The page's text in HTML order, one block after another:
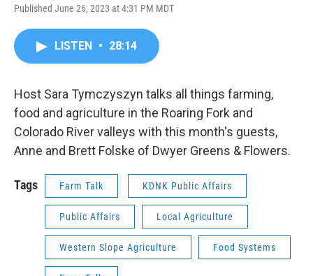
Published June 26, 2023 at 4:31 PM MDT
LISTEN • 28:14
Host Sara Tymczyszyn talks all things farming,
food and agriculture in the Roaring Fork and
Colorado River valleys with this month's guests,
Anne and Brett Folske of Dwyer Greens & Flowers.
Tags Farm Talk KDNK Public Affairs
Public Affairs Local Agriculture
Western Slope Agriculture Food Systems